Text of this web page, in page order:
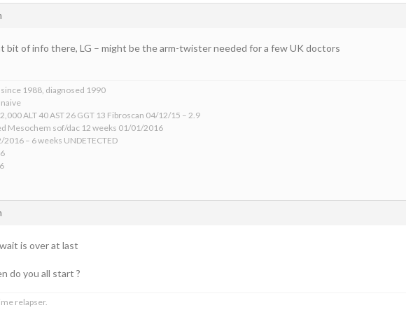
bit of info there, LG – might be the arm-twister needed for a few UK doctors
since 1988, diagnosed 1990
naive
ALT 40 AST 26 GGT 13 Fibroscan 04/12/15 – 2.9
Mesochem sof/dac 12 weeks 01/01/2016
2016 – 6 weeks UNDETECTED
is over at last
do you all start ?
relapser.